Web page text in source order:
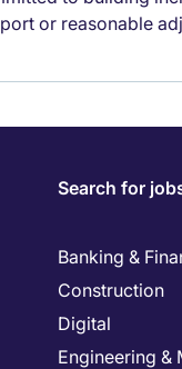
or reasonable
Search for
Banking &
Construction
Digital
Engineering &